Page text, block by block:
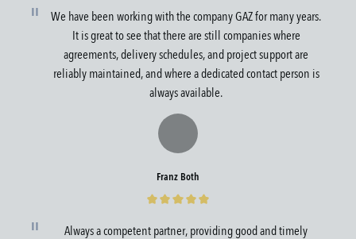
We have been working with the company GAZ for many years.
It is great to see that there are still companies where
agreements, delivery schedules, and project support are
reliably maintained, and where a dedicated contact person is
always available.
Franz Both
Always a competent partner, providing good and timely